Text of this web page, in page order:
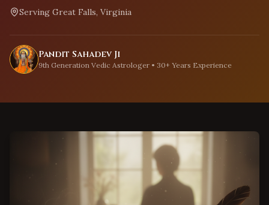
Serving Great Falls, Virginia
Pandit Sahadev Ji
9th Generation Vedic Astrologer • 30+ Years Experience